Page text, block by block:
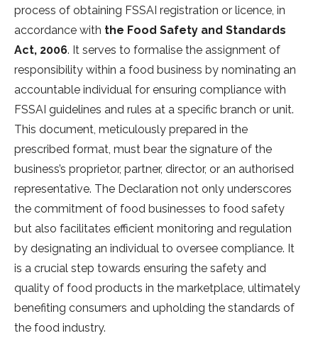
process of obtaining FSSAI registration or licence, in
accordance with the Food Safety and Standards
Act, 2006. It serves to formalise the assignment of
responsibility within a food business by nominating an
accountable individual for ensuring compliance with
FSSAI guidelines and rules at a specific branch or unit.
This document, meticulously prepared in the
prescribed format, must bear the signature of the
business’s proprietor, partner, director, or an authorised
representative. The Declaration not only underscores
the commitment of food businesses to food safety
but also facilitates efficient monitoring and regulation
by designating an individual to oversee compliance. It
is a crucial step towards ensuring the safety and
quality of food products in the marketplace, ultimately
benefiting consumers and upholding the standards of
the food industry.